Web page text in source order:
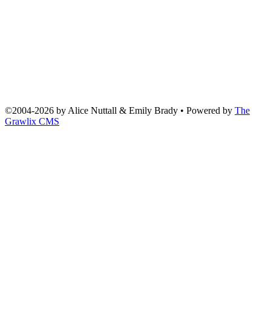
©2004-2026 by Alice Nuttall & Emily Brady • Powered by The
Grawlix CMS